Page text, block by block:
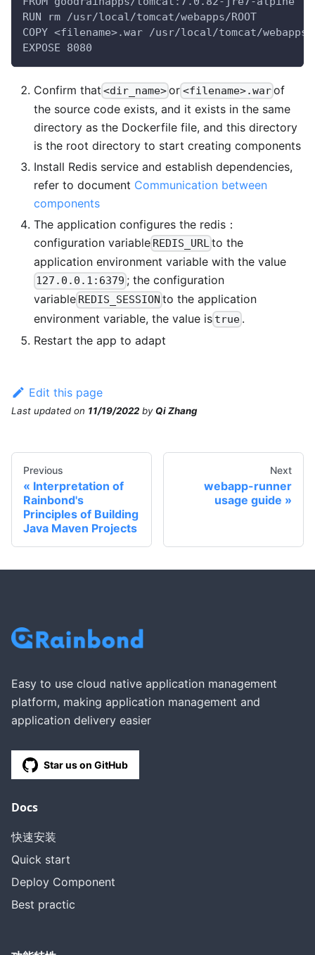
RUN rm /usr/local/tomcat/webapps/ROOT
COPY <filename>.war /usr/local/tomcat/webapps/
EXPOSE 8080
Confirm that <dir_name>or <filename>.warof
the source code exists, and it exists in the same
directory as the Dockerfile file, and this directory
is the root directory to start creating components
Install Redis service and establish dependencies,
refer to document Communication between
components
The application configures the redis：
configuration variable REDIS_URLto the
application environment variable with the value
127.0.0.1:6379 ; the configuration
variable REDIS_SESSION to the application
environment variable, the value is true .
Restart the app to adapt
Edit this page
Last updated on 11/19/2022 byQi Zhang
Previous
Interpretation of
Rainbond's
Principles of Building
Java Maven Projects
Next
webapp-runner
usage guide
Easy to use cloud native application management
platform, making application management and
application delivery easier
Star us on GitHub
Docs
快速安装
Quick start
Deploy Component
Best practic